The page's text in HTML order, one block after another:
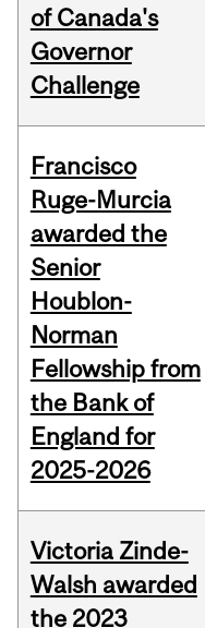
of Canada's
Governor
Challenge
Francisco
Ruge-Murcia
awarded the
Senior
Houblon-
Norman
Fellowship from
the Bank of
England for
2025-2026
Victoria Zinde-
Walsh awarded
the 2023